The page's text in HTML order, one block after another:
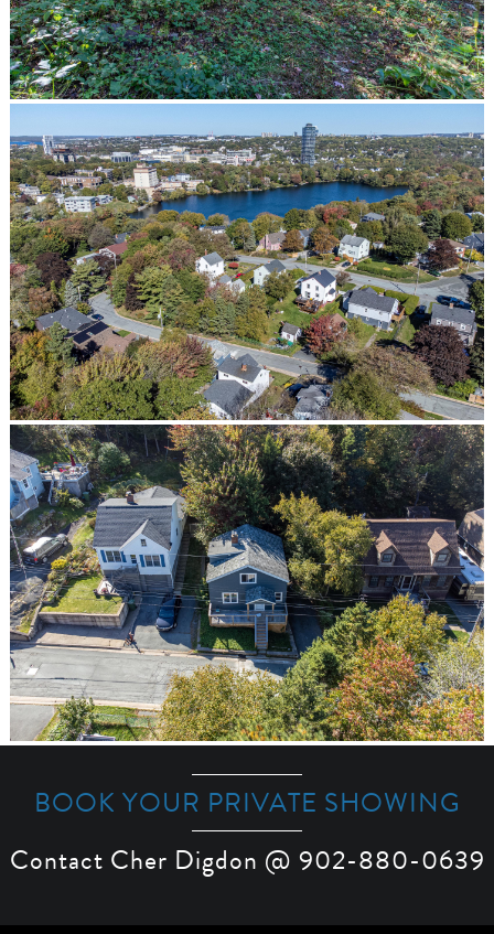
BOOK YOUR PRIVATE SHOWING
Contact Cher Digdon @ 902-880-0639